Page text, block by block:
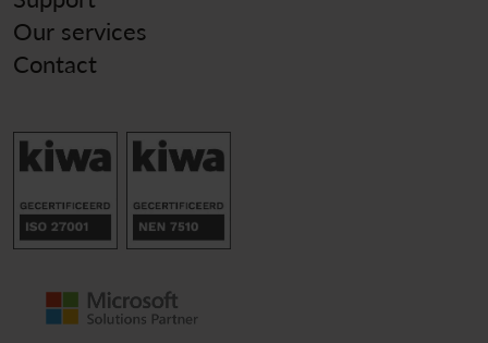
Our services
Contact